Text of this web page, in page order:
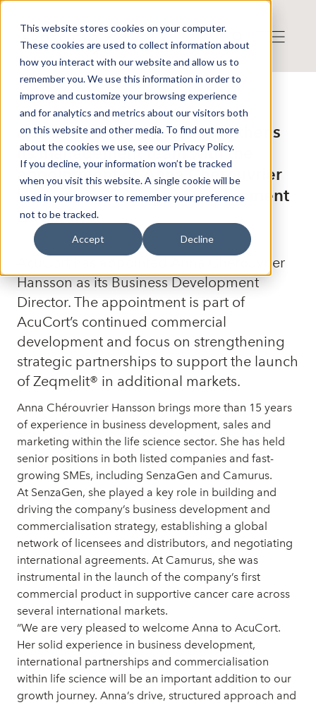
This website stores cookies on your computer.
These cookies are used to collect information about
how you interact with our website and allow us to
remember you. We use this information in order to
improve and customize your browsing experience
and for analytics and metrics about our visitors both
on this website and other media. To find out more
about the cookies we use, see our Privacy Policy.
If you decline, your information won’t be tracked
when you visit this website. A single cookie will be
used in your browser to remember your preference
not to be tracked.
Accept Decline
Press release from Companies
Publicerat: 2025-10-14 13:00:00
AcuCort AB: AcuCort strengthens
its management team with the
appointment of Anna Chérouvrier
Hansson as Business Development
Director
AcuCort has appointed Anna Chérouvrier
Hansson as its Business Development
Director. The appointment is part of
AcuCort’s continued commercial
development and focus on strengthening
strategic partnerships to support the launch
of Zeqmelit® in additional markets.
Anna Chérouvrier Hansson brings more than 15 years
of experience in business development, sales and
marketing within the life science sector. She has held
senior positions in both listed companies and fast-
growing SMEs, including SenzaGen and Camurus.
At SenzaGen, she played a key role in building and
driving the company’s business development and
commercialisation strategy, establishing a global
network of licensees and distributors, and negotiating
international agreements. At Camurus, she was
instrumental in the launch of the company’s first
commercial product in supportive cancer care across
several international markets.
“We are very pleased to welcome Anna to AcuCort.
Her solid experience in business development,
international partnerships and commercialisation
within life science will be an important addition to our
growth journey. Anna’s drive, structured approach and